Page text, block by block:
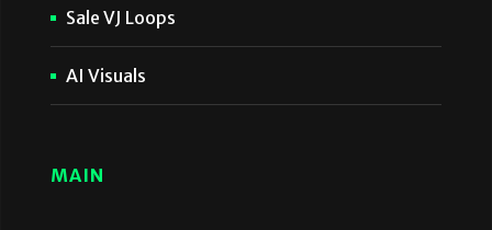
Sale VJ Loops
AI Visuals
MAIN